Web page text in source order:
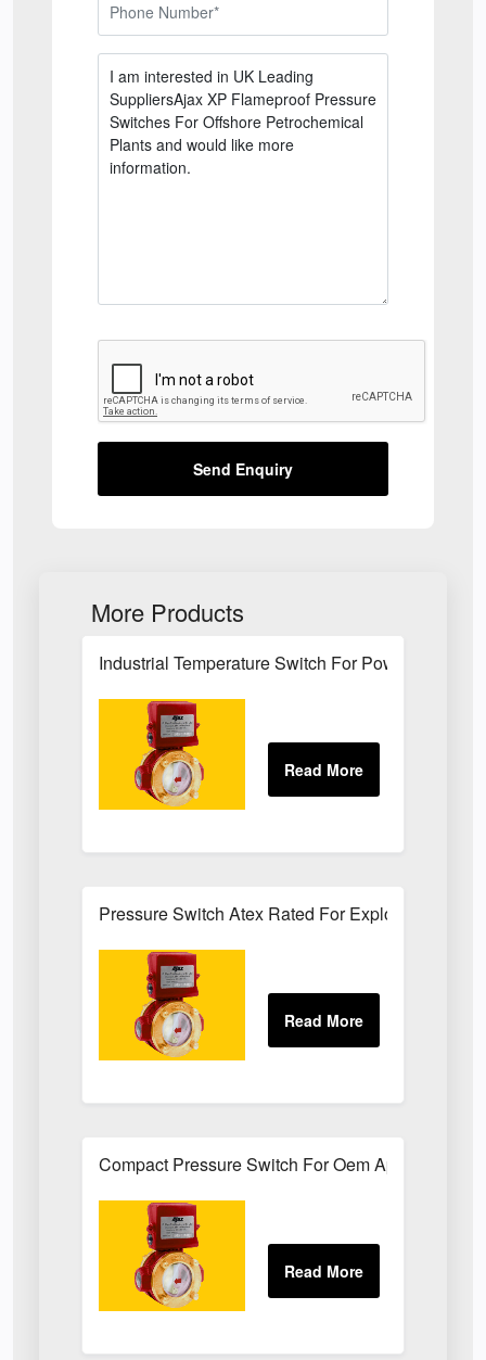
Send Enquiry
More Products
Industrial Temperature Switch For Power Plant
Pressure Switch Atex Rated For Explosive
Compact Pressure Switch For Oem Applications